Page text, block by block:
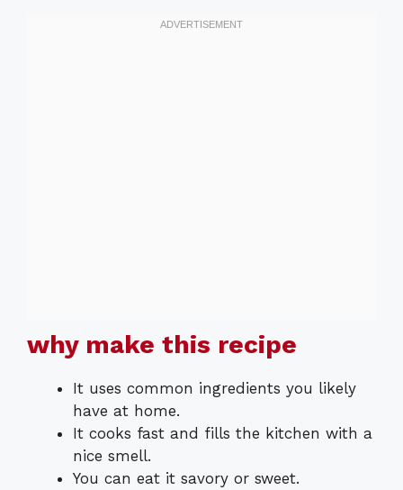
why make this recipe
It uses common ingredients you likely
have at home.
It cooks fast and fills the kitchen with a
nice smell.
You can eat it savory or sweet.